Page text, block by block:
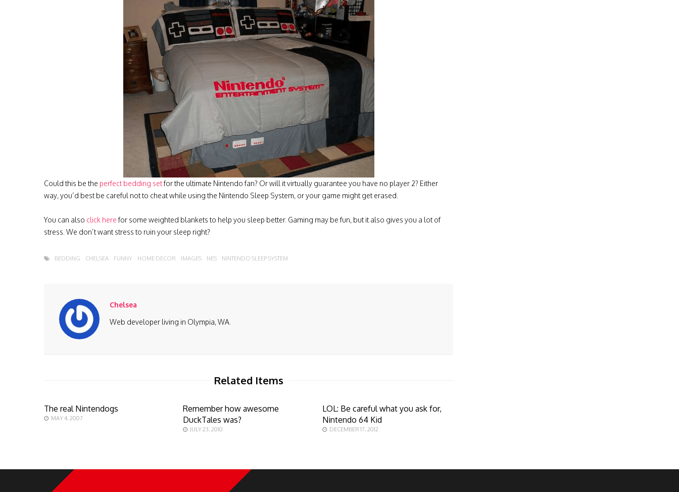
Could this be the perfect bedding setfor the ultimate Nintendo fan? Or will it virtually guarantee you have no player 2? Either
way, you’d best be careful not to cheat while using the Nintendo Sleep System, or your game might get erased.
You can also click herefor some weighted blankets to help you sleep better. Gaming may be fun, but it also gives you a lot of
stress. We don’t want stress to ruin your sleep right?
BEDDING CHELSEA FUNNY HOME DECOR IMAGES NES NINTENDO SLEEP SYSTEM
Chelsea
Web developer living in Olympia, WA.
Related Items
The real Nintendogs
MAY 4, 2007
Remember how awesome
DuckTales was?
JULY 23, 2010
LOL: Be careful what you ask for,
Nintendo 64 Kid
DECEMBER 17, 2012